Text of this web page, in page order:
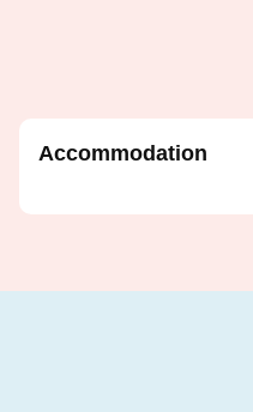
Accommodation